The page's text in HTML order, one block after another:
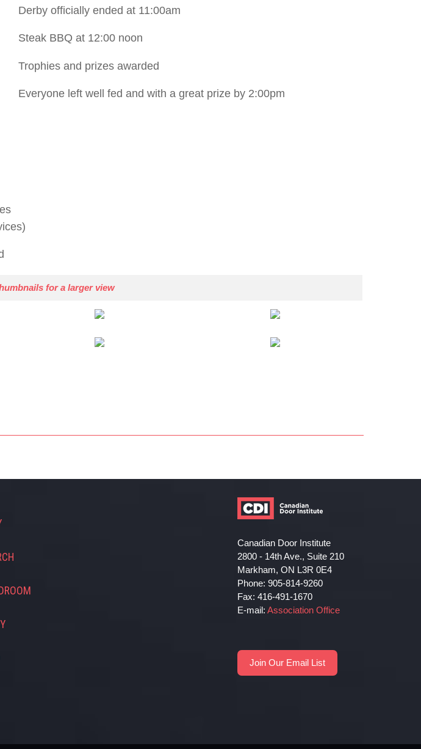
Derby officially ended at 11:00am
Steak BBQ at 12:00 noon
Trophies and prizes awarded
Everyone left well fed and with a great prize by 2:00pm
for a larger view
Canadian Door Institute
2800 - 14th Ave., Suite 210
Markham, ON L3R 0E4
Phone: 905-814-9260
Fax: 416-491-1670
E-mail: Association Office
Join Our Email List